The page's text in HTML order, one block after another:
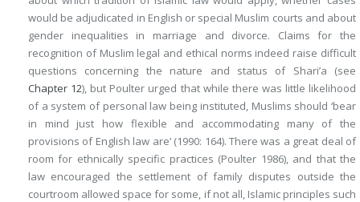
would be adjudicated in English or special Muslim courts and about
gender inequalities in marriage and divorce. Claims for the
recognition of Muslim legal and ethical norms indeed raise difficult
questions concerning the nature and status of Shari’a (see
Chapter 12), but Poulter urged that while there was little likelihood
of a system of personal law being instituted, Muslims should ‘bear
in mind just how flexible and accommodating many of the
provisions of English law are’ (1990: 164). There was a great deal of
room for ethnically specific practices (Poulter 1986), and that the
law encouraged the settlement of family disputes outside the
courtroom allowed space for some, if not all, Islamic principles such